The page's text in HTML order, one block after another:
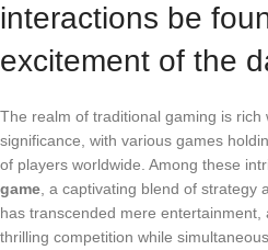
interactions be
excitement of the
The realm of traditional gaming is rich
significance, with various games
of players worldwide. Among these
game, a captivating blend of strategy
has transcended mere entertainment,
thrilling competition while